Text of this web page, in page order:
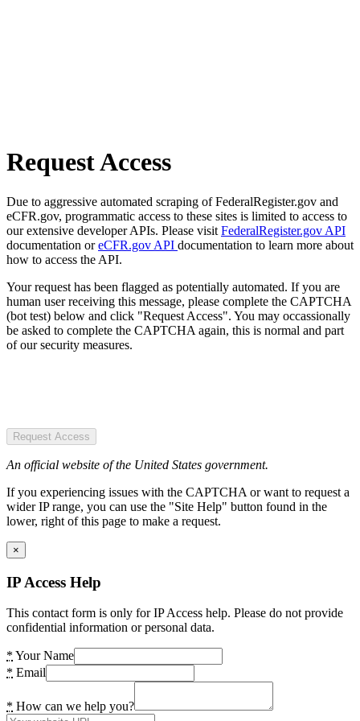
Request Access
Due to aggressive automated scraping of FederalRegister.gov and
eCFR.gov, programmatic access to these sites is limited to access to
our extensive developer APIs. Please visit FederalRegister.gov API
documentation oreCFR.gov API documentation to learn more about
how to access the API.
Your request has been flagged as potentially automated. If you are
human user receiving this message, please complete the CAPTCHA
(bot test) below and click "Request Access". You may occassionally
be asked to complete the CAPTCHA again, this is normal and part
of our security measures.
Request Access
An official website of the United States government.
If you experiencing issues with the CAPTCHA or want to request a
wider IP range, you can use the "Site Help" button found in the
lower, right of this page to make a request.
×
IP Access Help
This contact form is only for IP Access help. Please do not provide
confidential information or personal data.
* Your Name
* Email
* How can we help you?